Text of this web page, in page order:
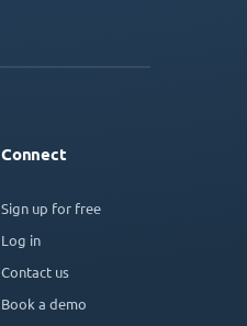
Connect
Sign up for free
Log in
Contact us
Book a demo